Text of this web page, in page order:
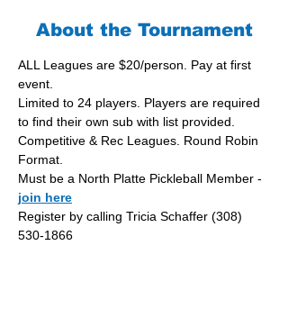
About the Tournament
ALL Leagues are $20/person. Pay at first
event.
Limited to 24 players. Players are required
to find their own sub with list provided.
Competitive & Rec Leagues. Round Robin
Format.
Must be a North Platte Pickleball Member -
join here
Register by calling Tricia Schaffer (308)
530-1866